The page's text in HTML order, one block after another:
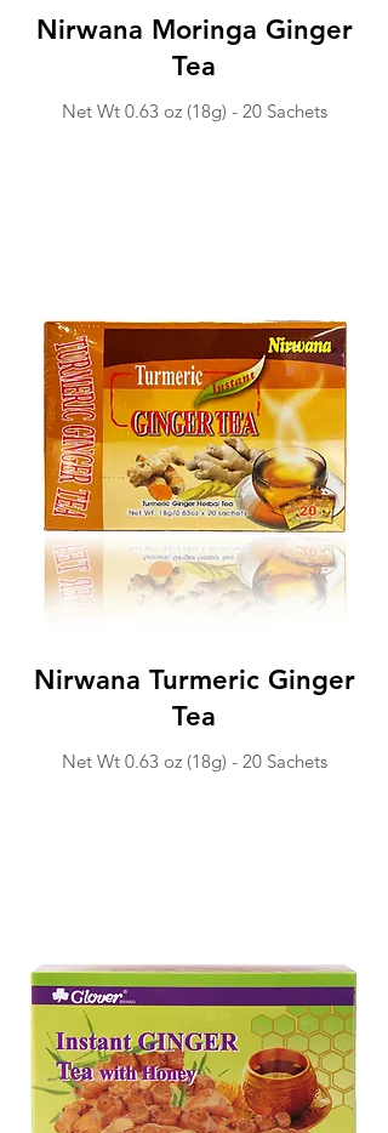
Nirwana Moringa Ginger
Tea
Net Wt 0.63 oz (18g) - 20 Sachets
Nirwana Turmeric Ginger
Tea
Net Wt 0.63 oz (18g) - 20 Sachets